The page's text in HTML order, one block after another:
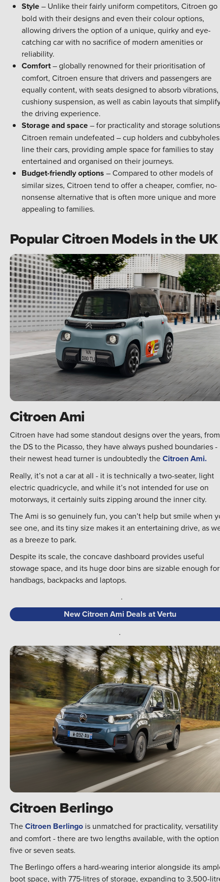
Style– Unlike their fairly uniform competitors, Citroen go
bold with their designs and even their colour options,
allowing drivers the option of a unique, quirky and eye-
catching car with no sacrifice of modern amenities or
reliability.
Comfort– globally renowned for their prioritisation of
comfort, Citroen ensure that drivers and passengers are
equally content, with seats designed to absorb vibrations,
cushiony suspension, as well as cabin layouts that
the driving experience.
Storage and space– for practicality and storage
Citroen remain undefeated – cup holders and cubbyholes
line their cars, providing ample space for families to stay
entertained and organised on their journeys.
Budget-friendly options – Compared to other models of
similar sizes, Citroen tend to offer a cheaper, comfier, no-
nonsense alternative that is often more unique and more
appealing to families.
Popular Citroen Models in the
Citroen Ami
Citroen have had some standout designs over the years, from
the DS to the Picasso, they have always pushed boundaries -
their newest head turner is undoubtedly theCitroen Ami.
Really, it’s not a car at all - it is technically a two-seater, light
electric quadricycle, and while it’s not intended for use on
motorways, it certainly suits zipping around the inner city.
The Ami is so genuinely fun, you can’t help but smile when
see one, and its tiny size makes it an entertaining drive, as
as a breeze to park.
Despite its scale, the concave dashboard provides useful
stowage space, and its huge door bins are sizable enough for
handbags, backpacks and laptops.
.
New Citroen Ami Deals at Vertu
.
Citroen Berlingo
TheCitroen Berlingo is unmatched for practicality, versatility
and comfort - there are two lengths available, with the
five or seven seats.
The Berlingo offers a hard-wearing interior alongside its
boot space, with 775-litres of storage, expanding to 3,500-